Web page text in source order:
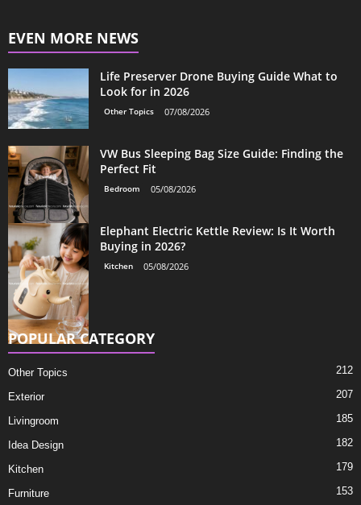
EVEN MORE NEWS
Life Preserver Drone Buying Guide What to
Look for in 2026
Other Topics 07/08/2026
VW Bus Sleeping Bag Size Guide: Finding the
Perfect Fit
Bedroom 05/08/2026
Elephant Electric Kettle Review: Is It Worth
Buying in 2026?
Kitchen 05/08/2026
POPULAR CATEGORY
Other Topics 212
Exterior 207
Livingroom 185
Idea Design 182
Kitchen 179
Furniture 153